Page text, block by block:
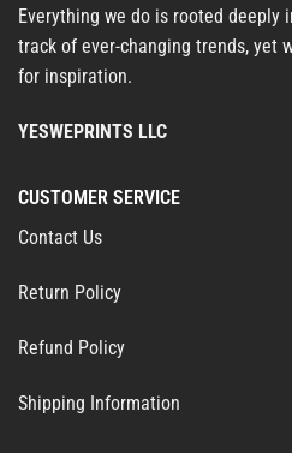
Everything we do is rooted deeply
track of ever-changing trends, yet
for inspiration.
YESWEPRINTS LLC
CUSTOMER SERVICE
Contact Us
Return Policy
Refund Policy
Shipping Information